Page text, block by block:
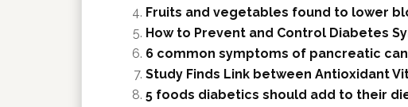
Fruits and vegetables found to lower
How to Prevent and Control Diabetes
6 common symptoms of pancreatic
Study Finds Link between Antioxidant
5 foods diabetics should add to their